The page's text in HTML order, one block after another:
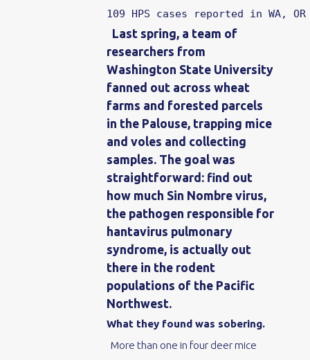
109 HPS cases reported in WA,
Last spring, a team of
researchers from
Washington State University
fanned out across wheat
farms and forested parcels
in the Palouse, trapping mice
and voles and collecting
samples. The goal was
straightforward: find out
how much Sin Nombre virus,
the pathogen responsible for
hantavirus pulmonary
syndrome, is actually out
there in the rodent
populations of the Pacific
Northwest.
What they found was sobering.
More than one in four deer mice